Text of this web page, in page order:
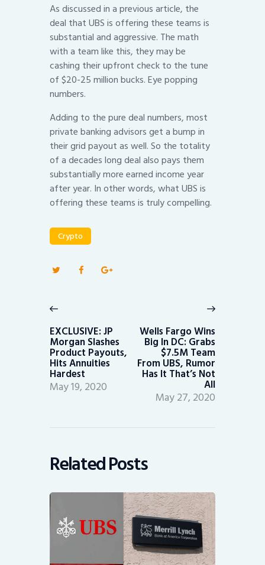
As discussed in a previous article, the
deal that UBS is offering these teams is
substantial and aggressive. The math
with a team like this, they may be
cashing their upfront check to the tune
of $20-25 million bucks. Eye popping
numbers.
Adding to the pure deal numbers, most
private banking advisors get a bump in
their grid payout as well. So the totality
of a decades long deal also pays them
substantially more earned income year
after year. In other words, what UBS is
offering these teams is truly compelling.
Crypto
navigation
post:
EXCLUSIVE: JP
Morgan Slashes
Product Payouts,
Hits Annuities
Hardest
May 19, 2020
Wells Fargo Wins
Big In DC: Grabs
$7.5M Team
From UBS, Rumor
Has It That’s Not
All
May 27, 2020
Related Posts